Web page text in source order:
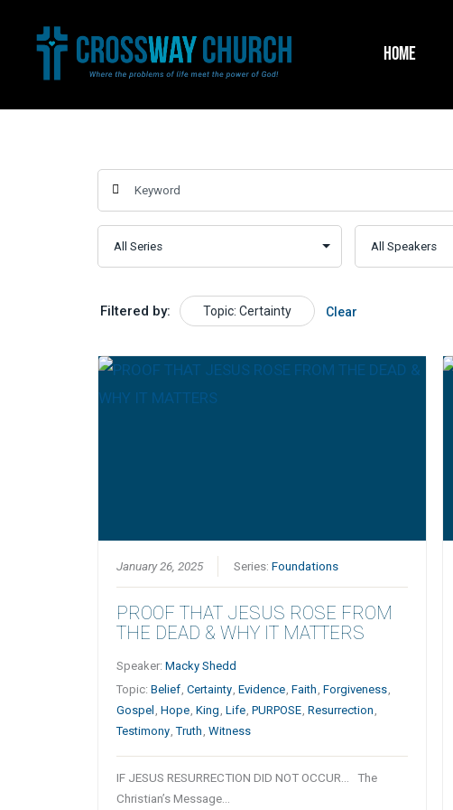
HOME
Filtered by: Topic: Certainty Clear
January 26, 2025 Series:Foundations
PROOF THAT JESUS ROSE FROM
THE DEAD & WHY IT MATTERS
Speaker:Macky Shedd
Topic:Belief,Certainty,Evidence,Faith ,Forgiveness,
Gospel ,Hope,King ,Life,PURPOSE,Resurrection ,
Testimony,Truth ,Witness
IF JESUS RESURRECTION DID NOT OCCUR… The
Christian’s Message…